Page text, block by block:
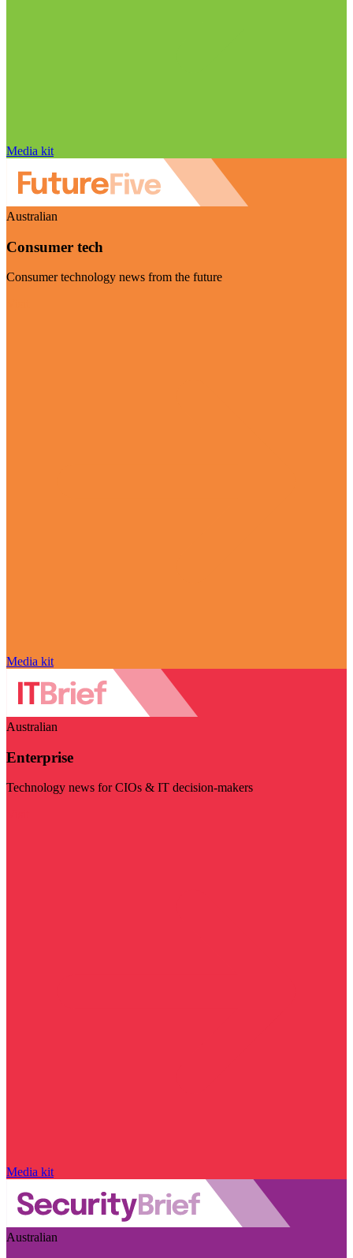
Media kit
Australian
Consumer tech
Consumer technology news from the future
Media kit
Australian
Enterprise
Technology news for CIOs & IT decision-makers
Media kit
Australian